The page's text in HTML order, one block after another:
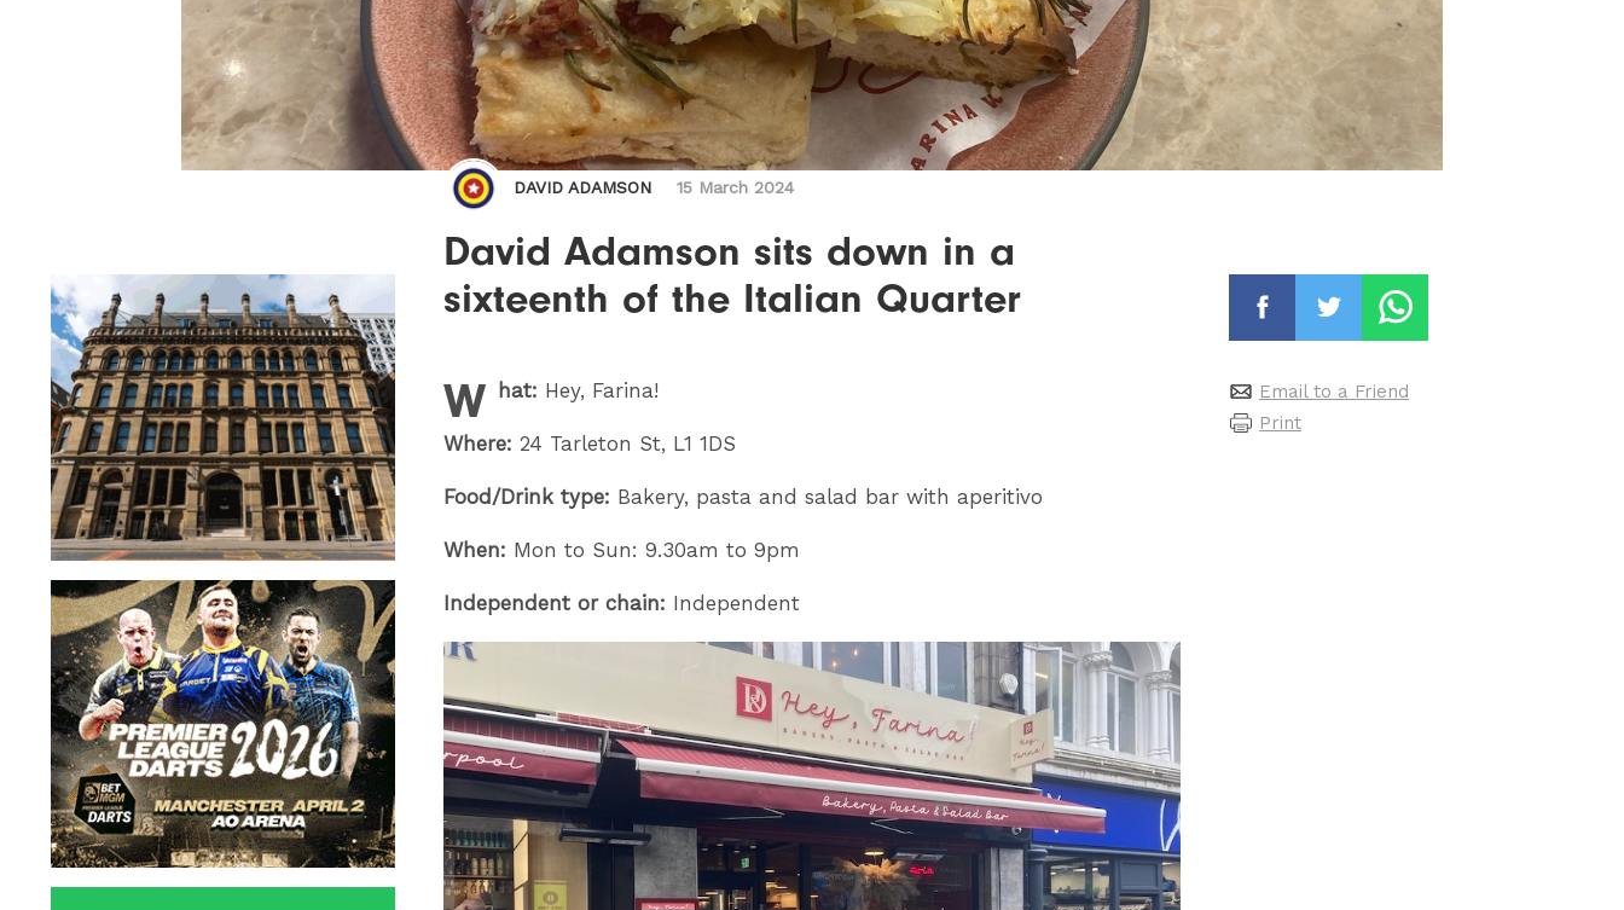
DAVID ADAMSON 15 March 2024
David Adamson sits down in a
sixteenth of the Italian Quarter
W hat: Hey, Farina!
Where: 24 Tarleton St, L1 1DS
Food/Drink type: Bakery, pasta and salad bar with aperitivo
When: Mon to Sun: 9.30am to 9pm
Independent or chain: Independent
Email to a Friend
Print